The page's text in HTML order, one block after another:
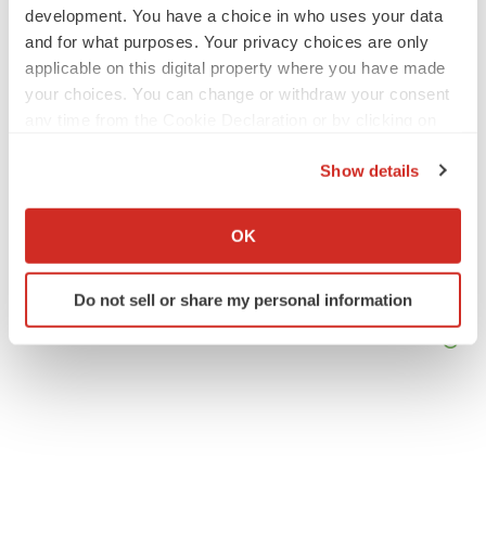
development. You have a choice in who uses your data
and for what purposes. Your privacy choices are only
applicable on this digital property where you have made
your choices. You can change or withdraw your consent
Collect information about your geographical location
Identify your device by actively scanning it for
specific characteristics (fingerprinting)
Show details
OK
Do not sell or share my personal information